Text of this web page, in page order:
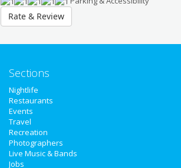
Rate & Review
Home
Add My Event
Add My Business
Sections
Nightlife
Restaurants
Events
Travel
Recreation
Photographers
Live Music & Bands
Jobs